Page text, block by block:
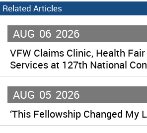
Related Articles
AUG 06 2026
VFW Claims Clinic, Health
Services at 127th National
AUG 05 2026
‘This Fellowship Changed My